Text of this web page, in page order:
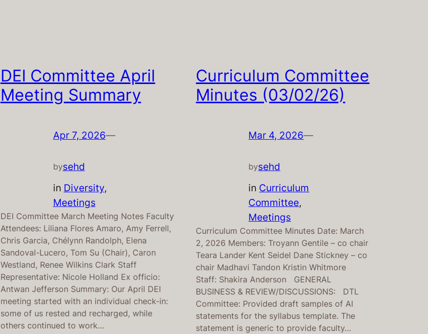
DEI Committee April
Meeting Summary
Apr 7, 2026—
bysehd
in Diversity
Meetings
DEI Committee March Meeting Notes Faculty
Attendees: Liliana Flores Amaro, Amy Ferrell,
Chris Garcia, Chélynn Randolph, Elena
Sandoval-Lucero, Tom Su (Chair), Caron
Westland, Renee Wilkins Clark Staff
Representative: Nicole Holland Ex officio:
Antwan Jefferson Summary: Our April DEI
meeting started with an individual check-in:
some of us rested and recharged, while
others continued to work…
Curriculum Committee
Minutes (03/02/26)
Mar 4, 2026—
bysehd
in Curriculum
Committee
Meetings
Curriculum Committee Minutes Date: March
2, 2026 Members: Troyann Gentile – co chair
Teara Lander Kent Seidel Dane Stickney – co
chair Madhavi Tandon Kristin Whitmore
Staff: Shakira Anderson GENERAL
BUSINESS & REVIEW/DISCUSSIONS: DTL
Committee: Provided draft samples of AI
statements for the syllabus template. The
statement is generic to provide faculty…